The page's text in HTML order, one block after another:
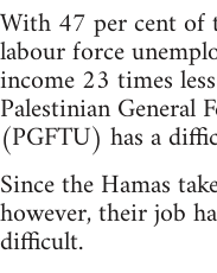
With 47 per cent of
labour force
income 23 times
Palestinian General
(PGFTU) has a
Since the Hamas
however, their job
difficult.